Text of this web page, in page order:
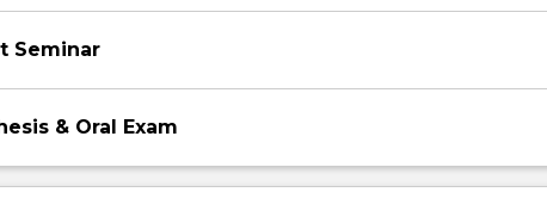
Seminar
& Oral Exam